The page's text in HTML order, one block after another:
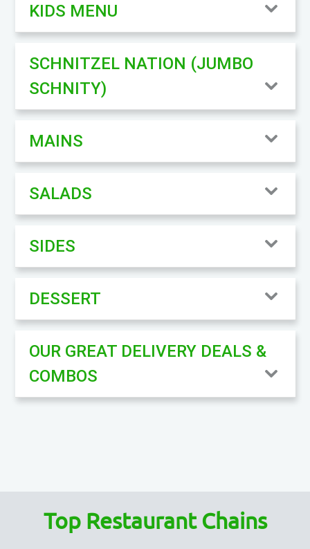
KIDS MENU
SCHNITZEL NATION (JUMBO
SCHNITY)
MAINS
SALADS
SIDES
DESSERT
OUR GREAT DELIVERY DEALS &
COMBOS
Top Restaurant Chains